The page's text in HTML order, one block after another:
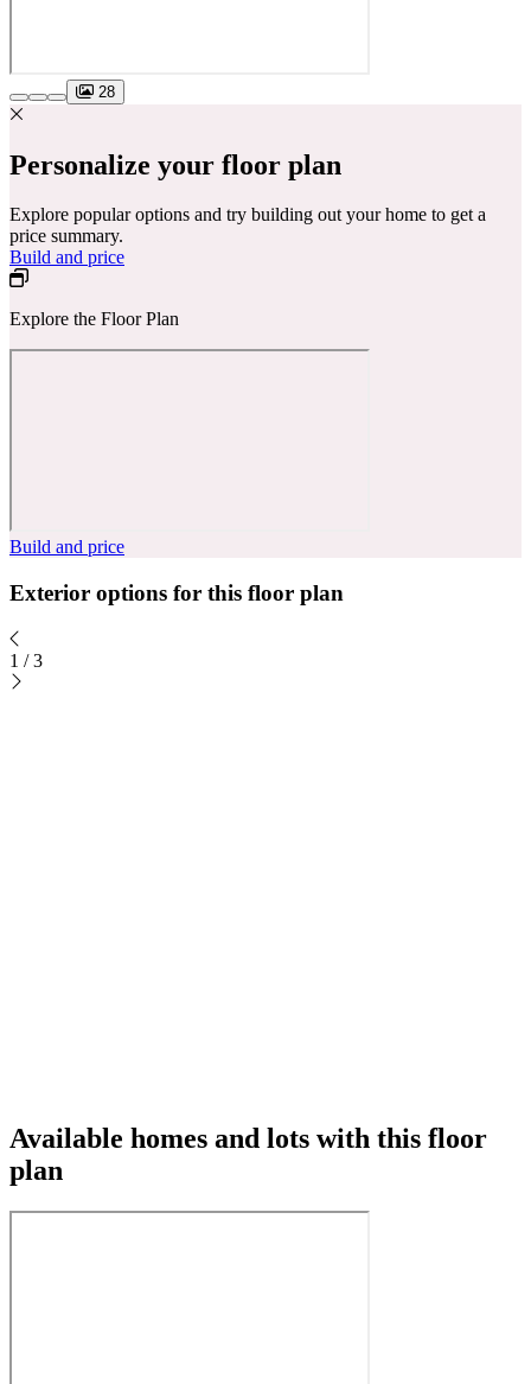
28
Personalize your floor plan
Explore popular options and try building out your home to get a
price summary.
Build and price
Explore the Floor Plan
Build and price
Exterior options for this floor plan
1 / 3
Available homes and lots with this floor
plan